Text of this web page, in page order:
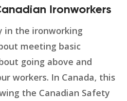
Ironworkers
in the ironworking
meeting basic
going above and
workers. In Canada, this
the Canadian Safety